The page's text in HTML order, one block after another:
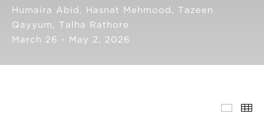
Humaira Abid, Hasnat Mehmood, Tazeen
Qayyum, Talha Rathore
March 26 - May 2, 2026